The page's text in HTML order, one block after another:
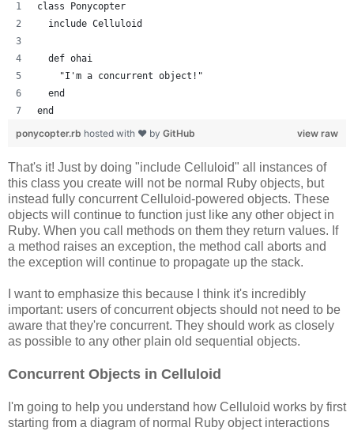
class Ponycopter
  include Celluloid
  def ohai
    "I'm a concurrent object!"
  end
end
view raw
ponycopter.rb hosted with ❤ by GitHub
That's it! Just by doing "include Celluloid" all instances of
this class you create will not be normal Ruby objects, but
instead fully concurrent Celluloid-powered objects. These
objects will continue to function just like any other object in
Ruby. When you call methods on them they return values. If
a method raises an exception, the method call aborts and
the exception will continue to propagate up the stack.
I want to emphasize this because I think it's incredibly
important: users of concurrent objects should not need to be
aware that they're concurrent. They should work as closely
as possible to any other plain old sequential objects.
Concurrent Objects in Celluloid
I'm going to help you understand how Celluloid works by first
starting from a diagram of normal Ruby object interactions